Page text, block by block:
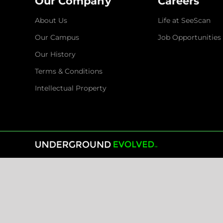
About Us
Our Campus
Our History
Terms & Conditions
Intellectual Property
Life at SeeScan
Job Opportunities